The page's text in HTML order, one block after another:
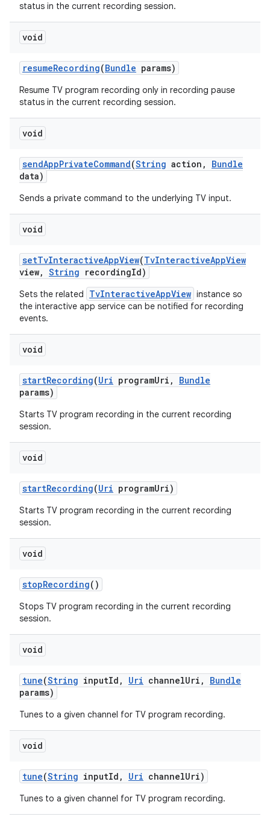
status in the current recording session.
void
resumeRecording(Bundle params)
Resume TV program recording only in recording pause
status in the current recording session.
void
sendAppPrivateCommand(String action ,
Bundle
data)
Sends a private command to the underlying TV input.
void
setTvInteractiveAppView(TvInteractiveAppView
view, String recordingId)
Sets the related TvInteractiveAppView instance so
the interactive app service can be notified for recording
events.
void
startRecording(Uri programUri ,
Bundle
params)
Starts TV program recording in the current recording
session.
void
startRecording(Uri programUri)
Starts TV program recording in the current recording
session.
void
stopRecording()
Stops TV program recording in the current recording
session.
void
tune(String inputId , Uri channelUri ,
Bundle
params)
Tunes to a given channel for TV program recording.
void
tune(String inputId , Uri channelUri)
Tunes to a given channel for TV program recording.